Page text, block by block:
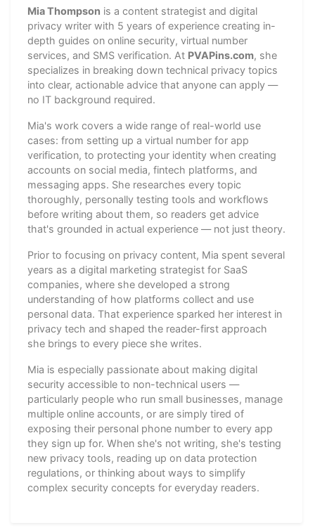
Mia Thompson is a content strategist and digital
privacy writer with 5 years of experience creating in-
depth guides on online security, virtual number
services, and SMS verification. At PVAPins.com, she
specializes in breaking down technical privacy topics
into clear, actionable advice that anyone can apply —
no IT background required.
Mia's work covers a wide range of real-world use
cases: from setting up a virtual number for app
verification, to protecting your identity when creating
accounts on social media, fintech platforms, and
messaging apps. She researches every topic
thoroughly, personally testing tools and workflows
before writing about them, so readers get advice
that's grounded in actual experience — not just theory.
Prior to focusing on privacy content, Mia spent several
years as a digital marketing strategist for SaaS
companies, where she developed a strong
understanding of how platforms collect and use
personal data. That experience sparked her interest in
privacy tech and shaped the reader-first approach
she brings to every piece she writes.
Mia is especially passionate about making digital
security accessible to non-technical users —
particularly people who run small businesses, manage
multiple online accounts, or are simply tired of
exposing their personal phone number to every app
they sign up for. When she's not writing, she's testing
new privacy tools, reading up on data protection
regulations, or thinking about ways to simplify
complex security concepts for everyday readers.